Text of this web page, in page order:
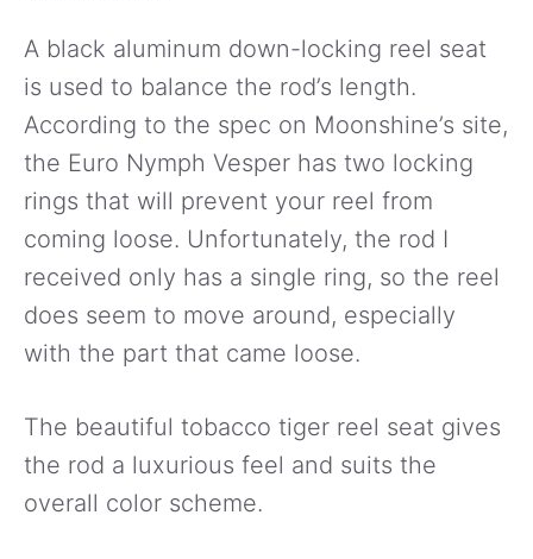
A black aluminum down-locking reel seat
is used to balance the rod’s length.
According to the spec on Moonshine’s site,
the Euro Nymph Vesper has two locking
rings that will prevent your reel from
coming loose. Unfortunately, the rod I
received only has a single ring, so the reel
does seem to move around, especially
with the part that came loose.
The beautiful tobacco tiger reel seat gives
the rod a luxurious feel and suits the
overall color scheme.